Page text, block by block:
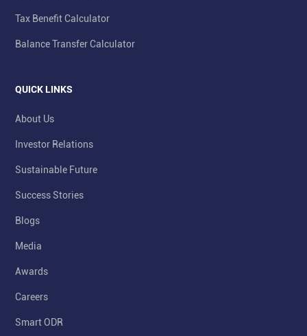
Tax Benefit Calculator
Balance Transfer Calculator
QUICK LINKS
About Us
Investor Relations
Sustainable Future
Success Stories
Blogs
Media
Awards
Careers
Smart ODR